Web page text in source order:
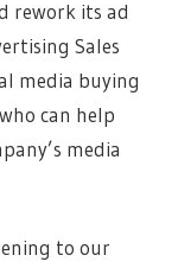
rework its ad
Sales
media buying
can help
media
to our